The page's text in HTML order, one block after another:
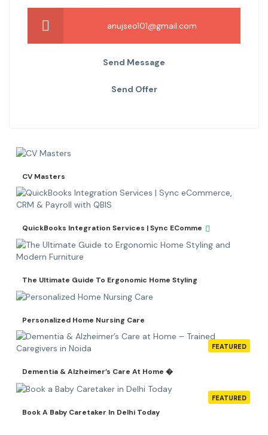
anujseo101@gmail.com
Send Message
Send Offer
CV Masters
QuickBooks Integration Services | Sync EComme
The Ultimate Guide To Ergonomic Home Styling
Personalized Home Nursing Care
FEATURED
Dementia & Alzheimer’s Care At Home �
FEATURED
Book A Baby Caretaker In Delhi Today